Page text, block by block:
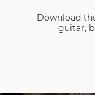
Download
guitar,